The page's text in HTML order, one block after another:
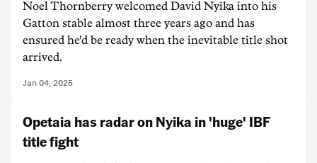
Noel Thornberry welcomed David Nyika into his
Gatton stable almost three years ago and has
ensured he'd be ready when the inevitable title shot
arrived.
Jan 04, 2025
Opetaia has radar on Nyika in 'huge' IBF
title fight